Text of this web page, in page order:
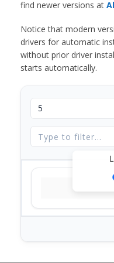
find newer versions at
Notice that modern
drivers for automatic
without prior driver
starts automatically.